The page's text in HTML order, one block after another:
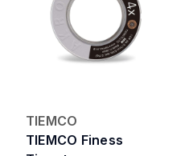
TIEMCO
TIEMCO Finess